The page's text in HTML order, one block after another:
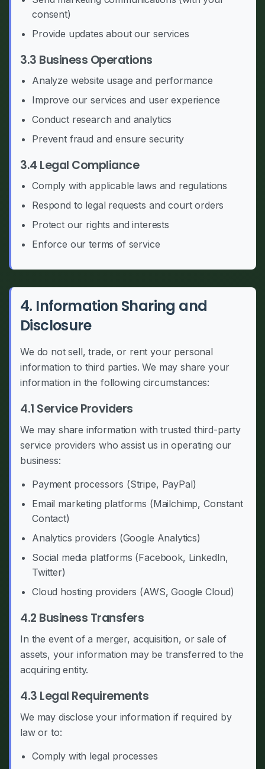
consent)
Provide updates about our services
3.3 Business Operations
Analyze website usage and performance
Improve our services and user experience
Conduct research and analytics
Prevent fraud and ensure security
3.4 Legal Compliance
Comply with applicable laws and regulations
Respond to legal requests and court orders
Protect our rights and interests
Enforce our terms of service
4. Information Sharing and
Disclosure
We do not sell, trade, or rent your personal
information to third parties. We may share your
information in the following circumstances:
4.1 Service Providers
We may share information with trusted third-party
service providers who assist us in operating our
business:
Payment processors (Stripe, PayPal)
Email marketing platforms (Mailchimp, Constant
Contact)
Analytics providers (Google Analytics)
Social media platforms (Facebook, LinkedIn,
Twitter)
Cloud hosting providers (AWS, Google Cloud)
4.2 Business Transfers
In the event of a merger, acquisition, or sale of
assets, your information may be transferred to the
acquiring entity.
4.3 Legal Requirements
We may disclose your information if required by
law or to:
Comply with legal processes